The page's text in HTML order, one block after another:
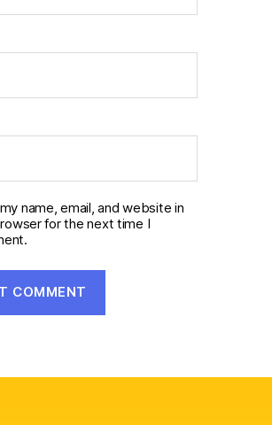
name, email, and website in
for the next time I